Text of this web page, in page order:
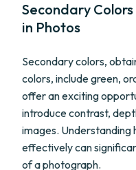
Secondary
in Photos
Secondary colors,
colors, include green,
offer an exciting
introduce contrast,
images. Understanding
effectively can
of a photograph.